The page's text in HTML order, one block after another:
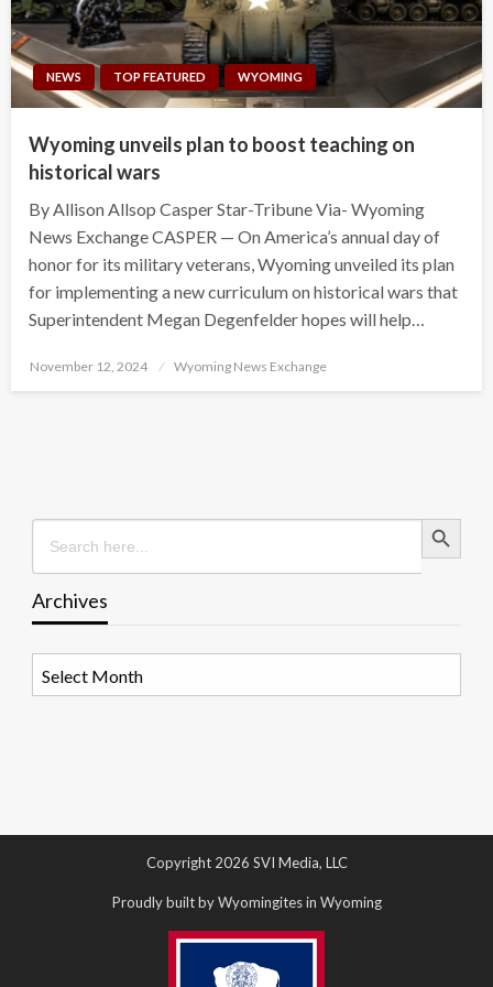
NEWS TOP FEATURED WYOMING
Wyoming unveils plan to boost teaching on
historical wars
By Allison Allsop Casper Star-Tribune Via- Wyoming
News Exchange CASPER — On America’s annual day of
honor for its military veterans, Wyoming unveiled its plan
for implementing a new curriculum on historical wars that
Superintendent Megan Degenfelder hopes will help…
Posted
November 12, 2024 Wyoming News Exchange
Search
for:
Search Button
Archives
Copyright 2026 SVI Media, LLC
Proudly built by Wyomingites in Wyoming